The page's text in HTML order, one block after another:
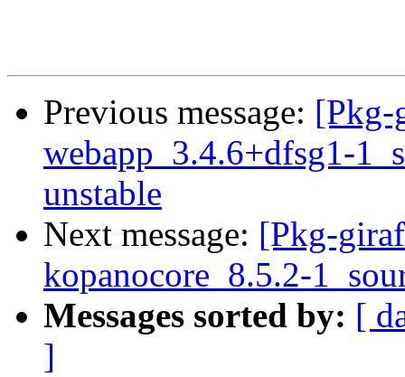
Previous message: [Pkg-
webapp_3.4.6+dfsg1-
unstable
Next message: [Pkg-
kopanocore_8.5.2-
Messages sorted by: [
]